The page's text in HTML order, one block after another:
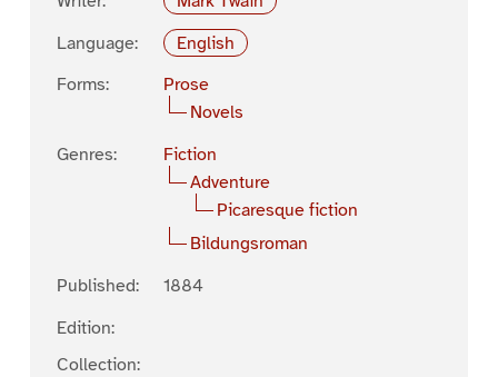
Language:
English
Forms:
Prose
Novels
Genres:
Fiction
Adventure
Picaresque fiction
Bildungsroman
Published:
1884
Edition:
Collection: